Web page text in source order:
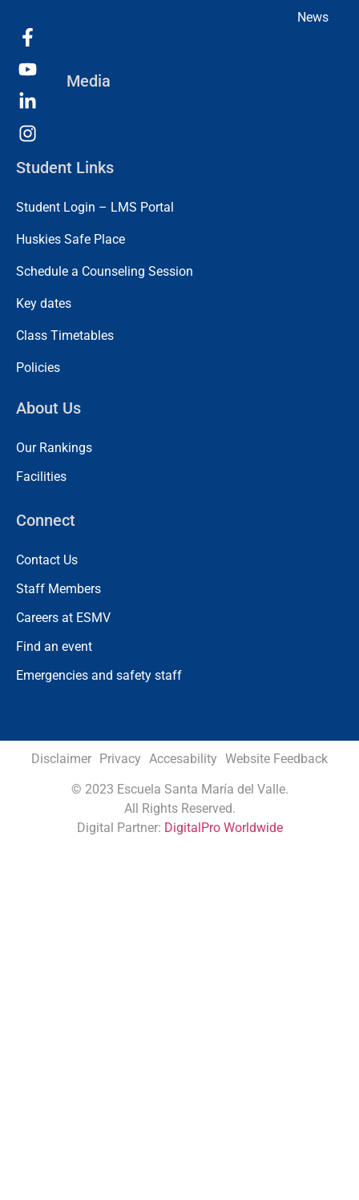
Media
News
Student Links
Student Login – LMS Portal
Huskies Safe Place
Schedule a Counseling Session
Key dates
Class Timetables
Policies
About Us
Our Rankings
Facilities
Connect
Contact Us
Staff Members
Careers at ESMV
Find an event
Emergencies and safety staff
Disclaimer Privacy Accesability Website Feedback
© 2023 Escuela Santa María del Valle.
All Rights Reserved.
Digital Partner: DigitalPro Worldwide